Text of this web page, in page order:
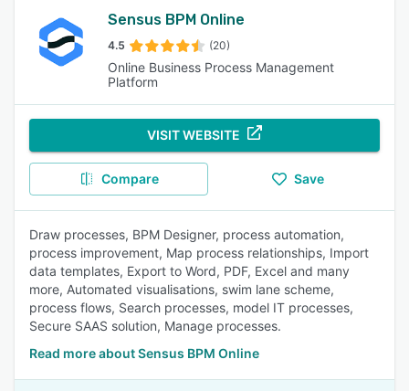
Sensus BPM Online
4.5 (20)
Online Business Process Management
Platform
VISIT WEBSITE
Compare Save
Draw processes, BPM Designer, process automation,
process improvement, Map process relationships, Import
data templates, Export to Word, PDF, Excel and many
more, Automated visualisations, swim lane scheme,
process flows, Search processes, model IT processes,
Secure SAAS solution, Manage processes.
Read more about Sensus BPM Online